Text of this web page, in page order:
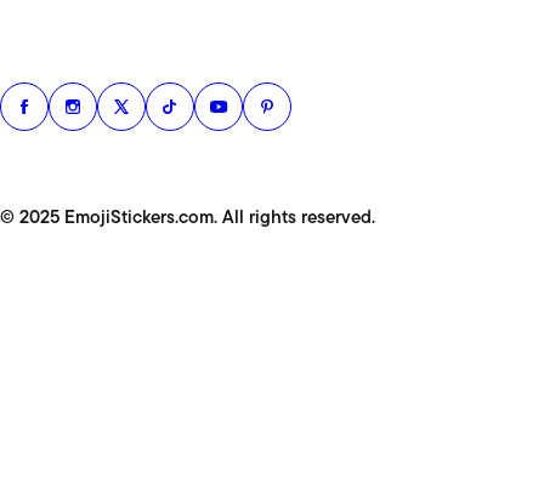
© 2025 EmojiStickers.com. All rights reserved.